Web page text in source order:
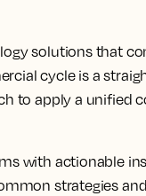
solutions that
cycle is a
to apply a unified
with actionable
strategies